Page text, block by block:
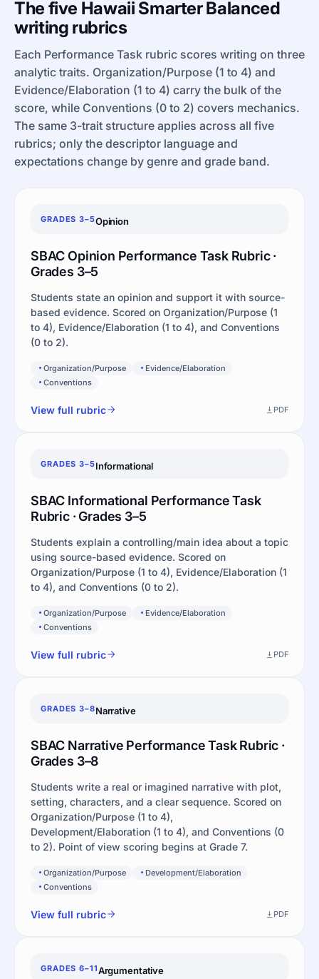
The five Hawaii Smarter Balanced
writing rubrics
Each Performance Task rubric scores writing on three
analytic traits. Organization/Purpose (1 to 4) and
Evidence/Elaboration (1 to 4) carry the bulk of the
score, while Conventions (0 to 2) covers mechanics.
The same 3-trait structure applies across all five
rubrics; only the descriptor language and
expectations change by genre and grade band.
GRADES 3–5Opinion
SBAC Opinion Performance Task Rubric ·
Grades 3–5
Students state an opinion and support it with source-
based evidence. Scored on Organization/Purpose (1
to 4), Evidence/Elaboration (1 to 4), and Conventions
(0 to 2).
Organization/Purpose
Evidence/Elaboration
Conventions
View full rubric PDF
GRADES 3–5Informational
SBAC Informational Performance Task
Rubric · Grades 3–5
Students explain a controlling/main idea about a topic
using source-based evidence. Scored on
Organization/Purpose (1 to 4), Evidence/Elaboration (1
to 4), and Conventions (0 to 2).
Organization/Purpose
Evidence/Elaboration
Conventions
View full rubric PDF
GRADES 3–8Narrative
SBAC Narrative Performance Task Rubric ·
Grades 3–8
Students write a real or imagined narrative with plot,
setting, characters, and a clear sequence. Scored on
Organization/Purpose (1 to 4),
Development/Elaboration (1 to 4), and Conventions (0
to 2). Point of view scoring begins at Grade 7.
Organization/Purpose
Development/Elaboration
Conventions
View full rubric PDF
GRADES 6–11Argumentative